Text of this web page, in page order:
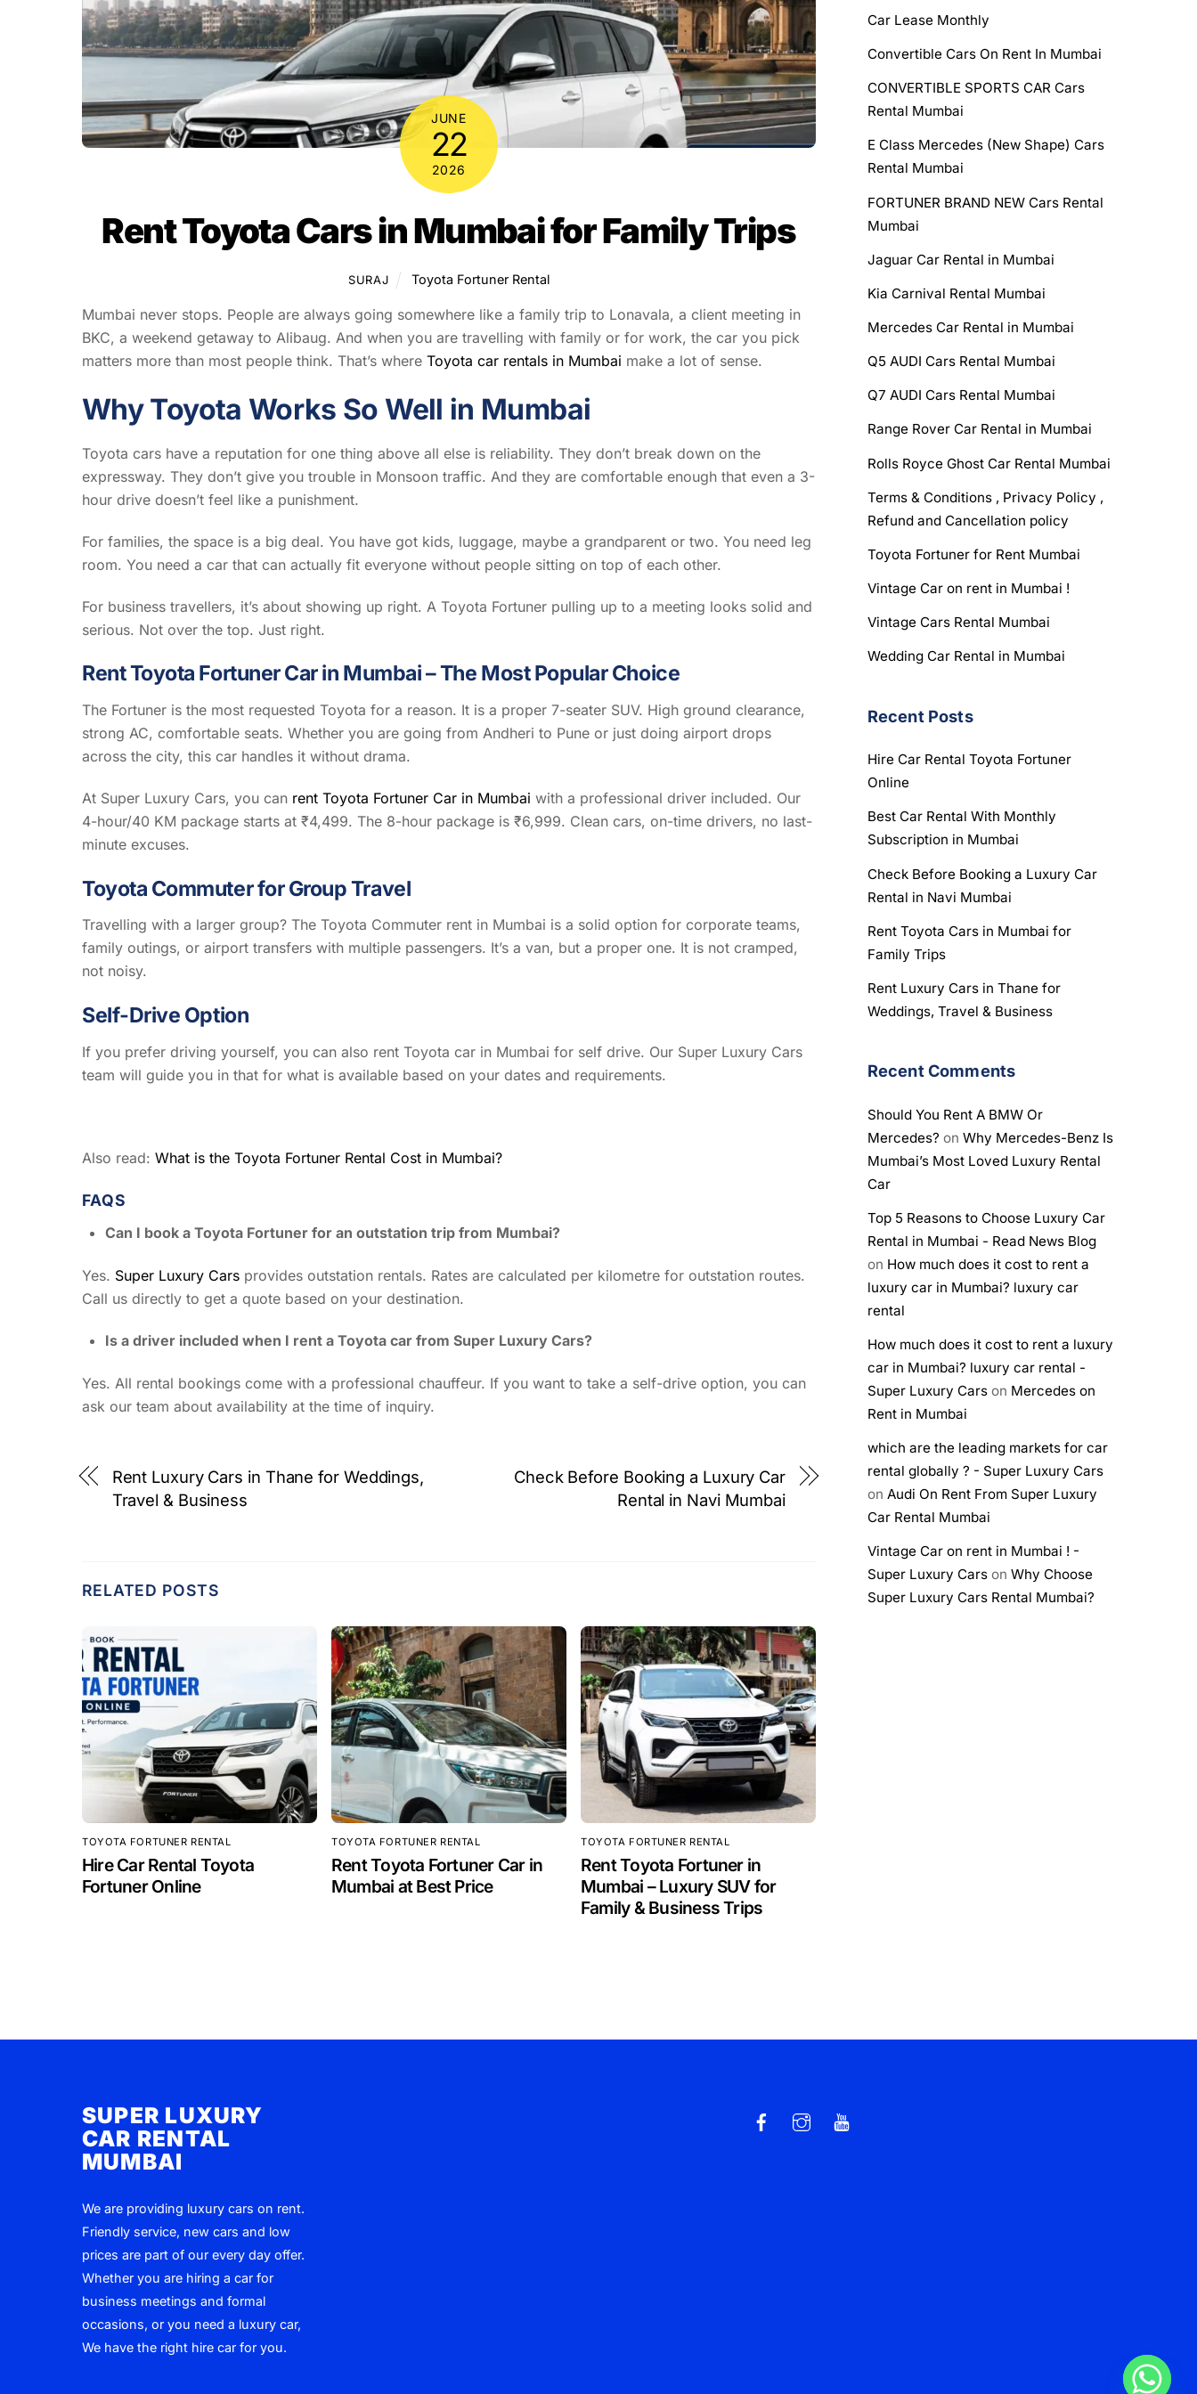
JUNE
22
2026
Rent Toyota Cars in Mumbai for Family Trips
SURAJ Toyota Fortuner Rental
Mumbai never stops. People are always going somewhere like a family trip to Lonavala, a client meeting in
BKC, a weekend getaway to Alibaug. And when you are travelling with family or for work, the car you pick
matters more than most people think. That’s where Toyota car rentals in Mumbai make a lot of sense.
Why Toyota Works So Well in Mumbai
Toyota cars have a reputation for one thing above all else is reliability. They don’t break down on the
expressway. They don’t give you trouble in Monsoon traffic. And they are comfortable enough that even a 3-
hour drive doesn’t feel like a punishment.
For families, the space is a big deal. You have got kids, luggage, maybe a grandparent or two. You need leg
room. You need a car that can actually fit everyone without people sitting on top of each other.
For business travellers, it’s about showing up right. A Toyota Fortuner pulling up to a meeting looks solid and
serious. Not over the top. Just right.
Rent Toyota Fortuner Car in Mumbai – The Most Popular Choice
The Fortuner is the most requested Toyota for a reason. It is a proper 7-seater SUV. High ground clearance,
strong AC, comfortable seats. Whether you are going from Andheri to Pune or just doing airport drops
across the city, this car handles it without drama.
At Super Luxury Cars, you can rent Toyota Fortuner Car in Mumbai with a professional driver included. Our
4-hour/40 KM package starts at ₹4,499. The 8-hour package is ₹6,999. Clean cars, on-time drivers, no last-
minute excuses.
Toyota Commuter for Group Travel
Travelling with a larger group? The Toyota Commuter rent in Mumbai is a solid option for corporate teams,
family outings, or airport transfers with multiple passengers. It’s a van, but a proper one. It is not cramped,
not noisy.
Self-Drive Option
If you prefer driving yourself, you can also rent Toyota car in Mumbai for self drive. Our Super Luxury Cars
team will guide you in that for what is available based on your dates and requirements.
Also read: What is the Toyota Fortuner Rental Cost in Mumbai?
FAQS
Can I book a Toyota Fortuner for an outstation trip from Mumbai?
Yes. Super Luxury Cars provides outstation rentals. Rates are calculated per kilometre for outstation routes.
Call us directly to get a quote based on your destination.
Is a driver included when I rent a Toyota car from Super Luxury Cars?
Yes. All rental bookings come with a professional chauffeur. If you want to take a self-drive option, you can
ask our team about availability at the time of inquiry.
Rent Luxury Cars in Thane for Weddings,
Travel & Business
Check Before Booking a Luxury Car
Rental in Navi Mumbai
RELATED POSTS
TOYOTA FORTUNER RENTAL
Hire Car Rental Toyota
Fortuner Online
TOYOTA FORTUNER RENTAL
Rent Toyota Fortuner Car in
Mumbai at Best Price
TOYOTA FORTUNER RENTAL
Rent Toyota Fortuner in
Mumbai – Luxury SUV for
Family & Business Trips
Car Lease Monthly
Convertible Cars On Rent In Mumbai
CONVERTIBLE SPORTS CAR Cars
Rental Mumbai
E Class Mercedes (New Shape) Cars
Rental Mumbai
FORTUNER BRAND NEW Cars Rental
Mumbai
Jaguar Car Rental in Mumbai
Kia Carnival Rental Mumbai
Mercedes Car Rental in Mumbai
Q5 AUDI Cars Rental Mumbai
Q7 AUDI Cars Rental Mumbai
Range Rover Car Rental in Mumbai
Rolls Royce Ghost Car Rental Mumbai
Terms & Conditions , Privacy Policy ,
Refund and Cancellation policy
Toyota Fortuner for Rent Mumbai
Vintage Car on rent in Mumbai !
Vintage Cars Rental Mumbai
Wedding Car Rental in Mumbai
Recent Posts
Hire Car Rental Toyota Fortuner
Online
Best Car Rental With Monthly
Subscription in Mumbai
Check Before Booking a Luxury Car
Rental in Navi Mumbai
Rent Toyota Cars in Mumbai for
Family Trips
Rent Luxury Cars in Thane for
Weddings, Travel & Business
Recent Comments
Should You Rent A BMW Or
Mercedes? on Why Mercedes-Benz Is
Mumbai’s Most Loved Luxury Rental
Car
Top 5 Reasons to Choose Luxury Car
Rental in Mumbai - Read News Blog
on How much does it cost to rent a
luxury car in Mumbai? luxury car
rental
How much does it cost to rent a luxury
car in Mumbai? luxury car rental -
Super Luxury Carson Mercedes on
Rent in Mumbai
which are the leading markets for car
rental globally ? - Super Luxury Cars
on Audi On Rent From Super Luxury
Car Rental Mumbai
Vintage Car on rent in Mumbai ! -
Super Luxury Carson Why Choose
Super Luxury Cars Rental Mumbai?
SUPER LUXURY
CAR RENTAL
MUMBAI
We are providing luxury cars on rent.
Friendly service, new cars and low
prices are part of our every day offer.
Whether you are hiring a car for
business meetings and formal
occasions, or you need a luxury car,
We have the right hire car for you.